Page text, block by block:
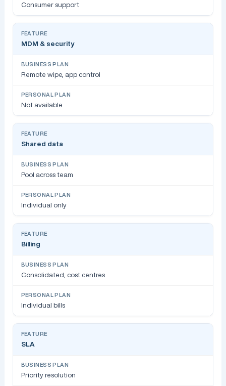
Consumer support
MDM & security
Remote wipe, app control
Not available
Shared data
Pool across team
Individual only
Billing
Consolidated, cost centres
Individual bills
SLA
Priority resolution